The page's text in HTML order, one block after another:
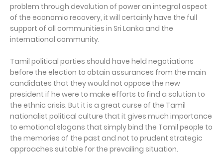
problem through devolution of power an integral aspect
of the economic recovery, it will certainly have the full
support of all communities in Sri Lanka and the
international community.
Tamil political parties should have held negotiations
before the election to obtain assurances from the main
candidates that they would not oppose the new
president if he were to make efforts to find a solution to
the ethnic crisis. But it is a great curse of the Tamil
nationalist political culture that it gives much importance
to emotional slogans that simply bind the Tamil people to
the memories of the past and not to prudent strategic
approaches suitable for the prevailing situation.